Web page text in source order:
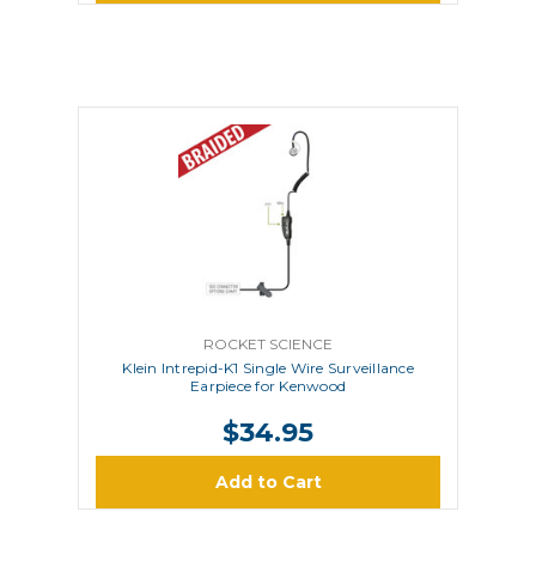
ROCKET SCIENCE
Klein Intrepid-K1 Single Wire Surveillance
Earpiece for Kenwood
$34.95
Add to Cart